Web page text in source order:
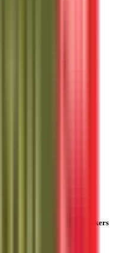
Rathi Share And Stock Brokers